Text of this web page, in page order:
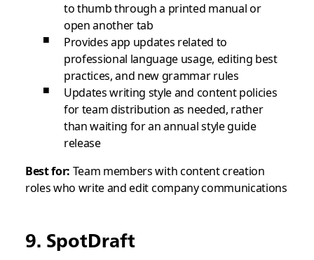
to thumb through a printed manual or
open another tab
Provides app updates related to
professional language usage, editing best
practices, and new grammar rules
Updates writing style and content policies
for team distribution as needed, rather
than waiting for an annual style guide
release
Best for: Team members with content creation
roles who write and edit company communications
9. SpotDraft